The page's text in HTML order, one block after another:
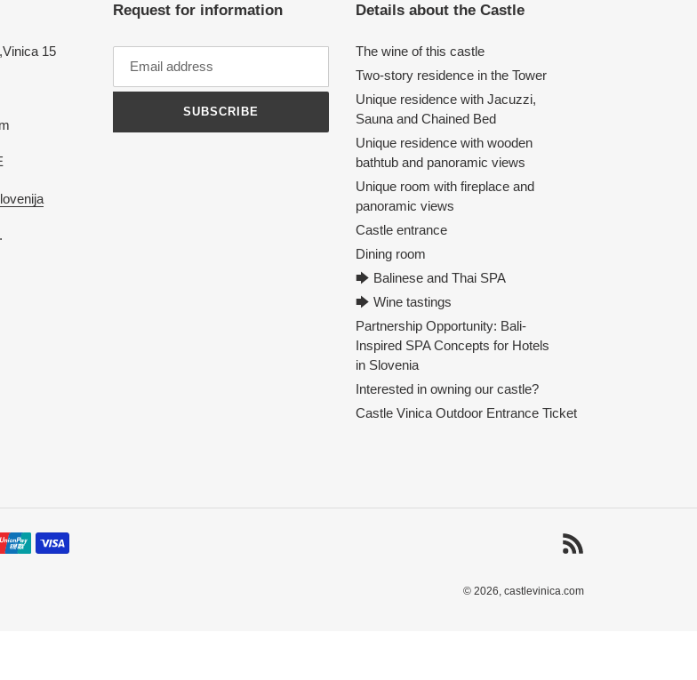
15
Request for information
SUBSCRIBE
Details about the Castle
The wine of this castle
Two-story residence in the Tower
Unique residence with Jacuzzi,
Sauna and Chained Bed
Unique residence with wooden
bathtub and panoramic views
Unique room with fireplace and
panoramic views
Castle entrance
Dining room
🡆 Balinese and Thai SPA
🡆 Wine tastings
Partnership Opportunity: Bali-
Inspired SPA Concepts for Hotels
in Slovenia
Interested in owning our castle?
Castle Vinica Outdoor Entrance Ticket
© 2026, castlevinica.com